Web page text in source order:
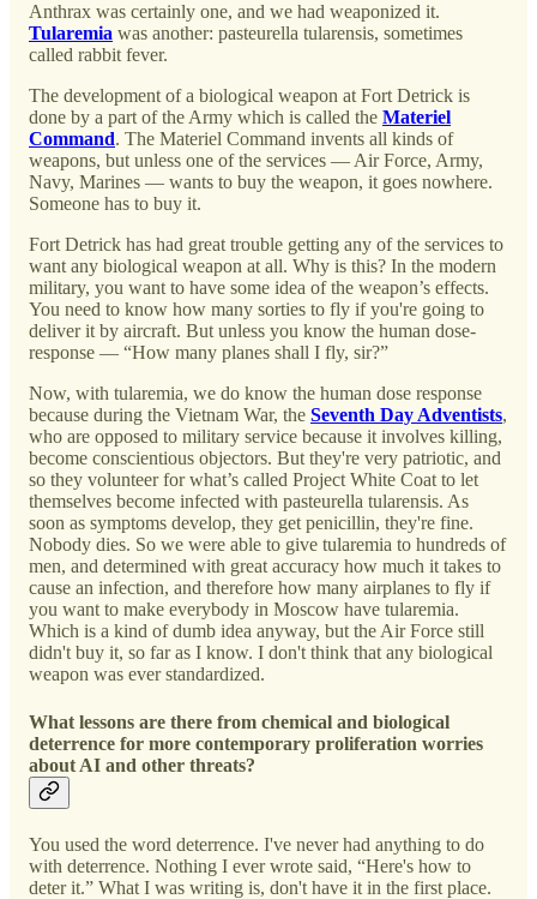
Anthrax was certainly one, and we had weaponized it.
Tularemia was another: pasteurella tularensis, sometimes
called rabbit fever.
The development of a biological weapon at Fort Detrick is
done by a part of the Army which is called the Materiel
Command. The Materiel Command invents all kinds of
weapons, but unless one of the services — Air Force, Army,
Navy, Marines — wants to buy the weapon, it goes nowhere.
Someone has to buy it.
Fort Detrick has had great trouble getting any of the services to
want any biological weapon at all. Why is this? In the modern
military, you want to have some idea of the weapon’s effects.
You need to know how many sorties to fly if you're going to
deliver it by aircraft. But unless you know the human dose-
response — “How many planes shall I fly, sir?”
Now, with tularemia, we do know the human dose response
because during the Vietnam War, the Seventh Day Adventists,
who are opposed to military service because it involves killing,
become conscientious objectors. But they're very patriotic, and
so they volunteer for what’s called Project White Coat to let
themselves become infected with pasteurella tularensis. As
soon as symptoms develop, they get penicillin, they're fine.
Nobody dies. So we were able to give tularemia to hundreds of
men, and determined with great accuracy how much it takes to
cause an infection, and therefore how many airplanes to fly if
you want to make everybody in Moscow have tularemia.
Which is a kind of dumb idea anyway, but the Air Force still
didn't buy it, so far as I know. I don't think that any biological
weapon was ever standardized.
What lessons are there from chemical and biological
deterrence for more contemporary proliferation worries
about AI and other threats?
You used the word deterrence. I've never had anything to do
with deterrence. Nothing I ever wrote said, “Here's how to
deter it.” What I was writing is, don't have it in the first place.